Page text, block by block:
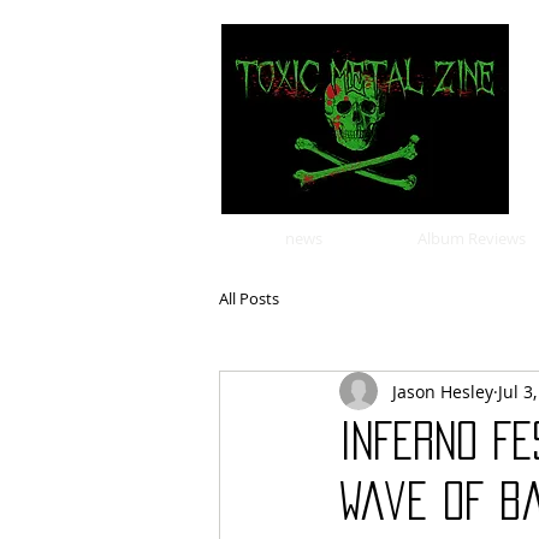
All Posts
INFERNO
Wave of
Jason Hesley Jul